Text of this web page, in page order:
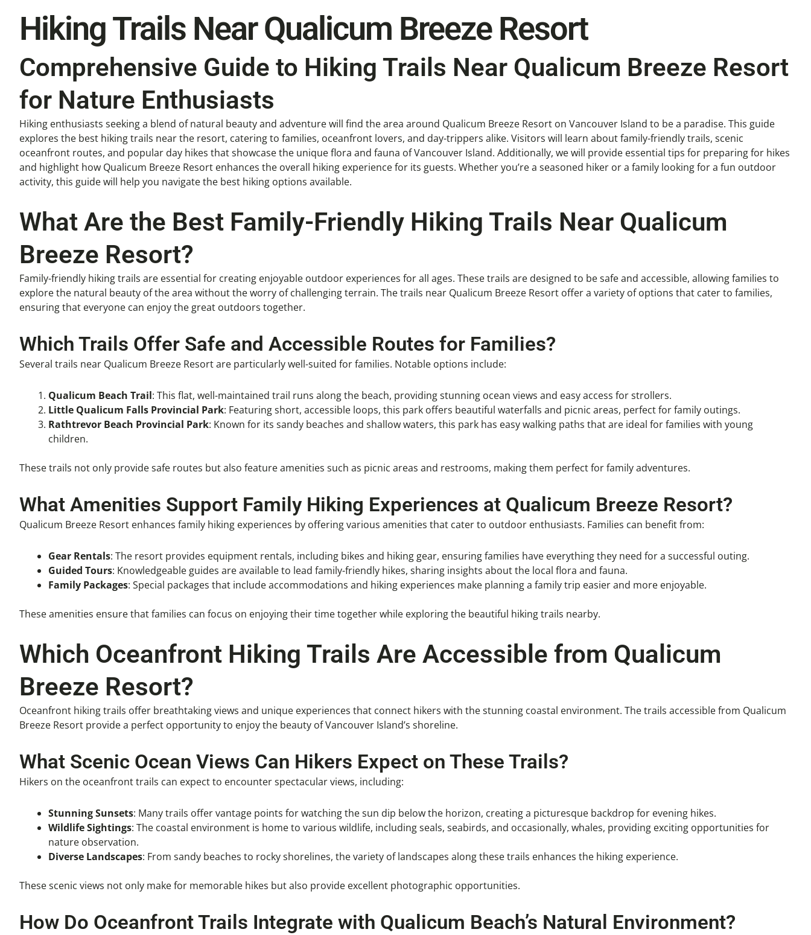
Hiking Trails Near Qualicum Breeze Resort
Comprehensive Guide to Hiking Trails Near Qualicum Breeze Resort
for Nature Enthusiasts
Hiking enthusiasts seeking a blend of natural beauty and adventure will find the area around Qualicum Breeze Resort on Vancouver Island to be a paradise. This guide
explores the best hiking trails near the resort, catering to families, oceanfront lovers, and day-trippers alike. Visitors will learn about family-friendly trails, scenic
oceanfront routes, and popular day hikes that showcase the unique flora and fauna of Vancouver Island. Additionally, we will provide essential tips for preparing for hikes
and highlight how Qualicum Breeze Resort enhances the overall hiking experience for its guests. Whether you’re a seasoned hiker or a family looking for a fun outdoor
activity, this guide will help you navigate the best hiking options available.
What Are the Best Family-Friendly Hiking Trails Near Qualicum
Breeze Resort?
Family-friendly hiking trails are essential for creating enjoyable outdoor experiences for all ages. These trails are designed to be safe and accessible, allowing families to
explore the natural beauty of the area without the worry of challenging terrain. The trails near Qualicum Breeze Resort offer a variety of options that cater to families,
ensuring that everyone can enjoy the great outdoors together.
Which Trails Offer Safe and Accessible Routes for Families?
Several trails near Qualicum Breeze Resort are particularly well-suited for families. Notable options include:
Qualicum Beach Trail: This flat, well-maintained trail runs along the beach, providing stunning ocean views and easy access for strollers.
Little Qualicum Falls Provincial Park: Featuring short, accessible loops, this park offers beautiful waterfalls and picnic areas, perfect for family outings.
Rathtrevor Beach Provincial Park: Known for its sandy beaches and shallow waters, this park has easy walking paths that are ideal for families with young
children.
These trails not only provide safe routes but also feature amenities such as picnic areas and restrooms, making them perfect for family adventures.
What Amenities Support Family Hiking Experiences at Qualicum Breeze Resort?
Qualicum Breeze Resort enhances family hiking experiences by offering various amenities that cater to outdoor enthusiasts. Families can benefit from:
Gear Rentals: The resort provides equipment rentals, including bikes and hiking gear, ensuring families have everything they need for a successful outing.
Guided Tours: Knowledgeable guides are available to lead family-friendly hikes, sharing insights about the local flora and fauna.
Family Packages: Special packages that include accommodations and hiking experiences make planning a family trip easier and more enjoyable.
These amenities ensure that families can focus on enjoying their time together while exploring the beautiful hiking trails nearby.
Which Oceanfront Hiking Trails Are Accessible from Qualicum
Breeze Resort?
Oceanfront hiking trails offer breathtaking views and unique experiences that connect hikers with the stunning coastal environment. The trails accessible from Qualicum
Breeze Resort provide a perfect opportunity to enjoy the beauty of Vancouver Island’s shoreline.
What Scenic Ocean Views Can Hikers Expect on These Trails?
Hikers on the oceanfront trails can expect to encounter spectacular views, including:
Stunning Sunsets: Many trails offer vantage points for watching the sun dip below the horizon, creating a picturesque backdrop for evening hikes.
Wildlife Sightings: The coastal environment is home to various wildlife, including seals, seabirds, and occasionally, whales, providing exciting opportunities for
nature observation.
Diverse Landscapes: From sandy beaches to rocky shorelines, the variety of landscapes along these trails enhances the hiking experience.
These scenic views not only make for memorable hikes but also provide excellent photographic opportunities.
How Do Oceanfront Trails Integrate with Qualicum Beach’s Natural Environment?